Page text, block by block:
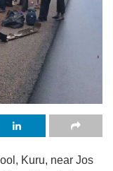
Kuru, near Jos